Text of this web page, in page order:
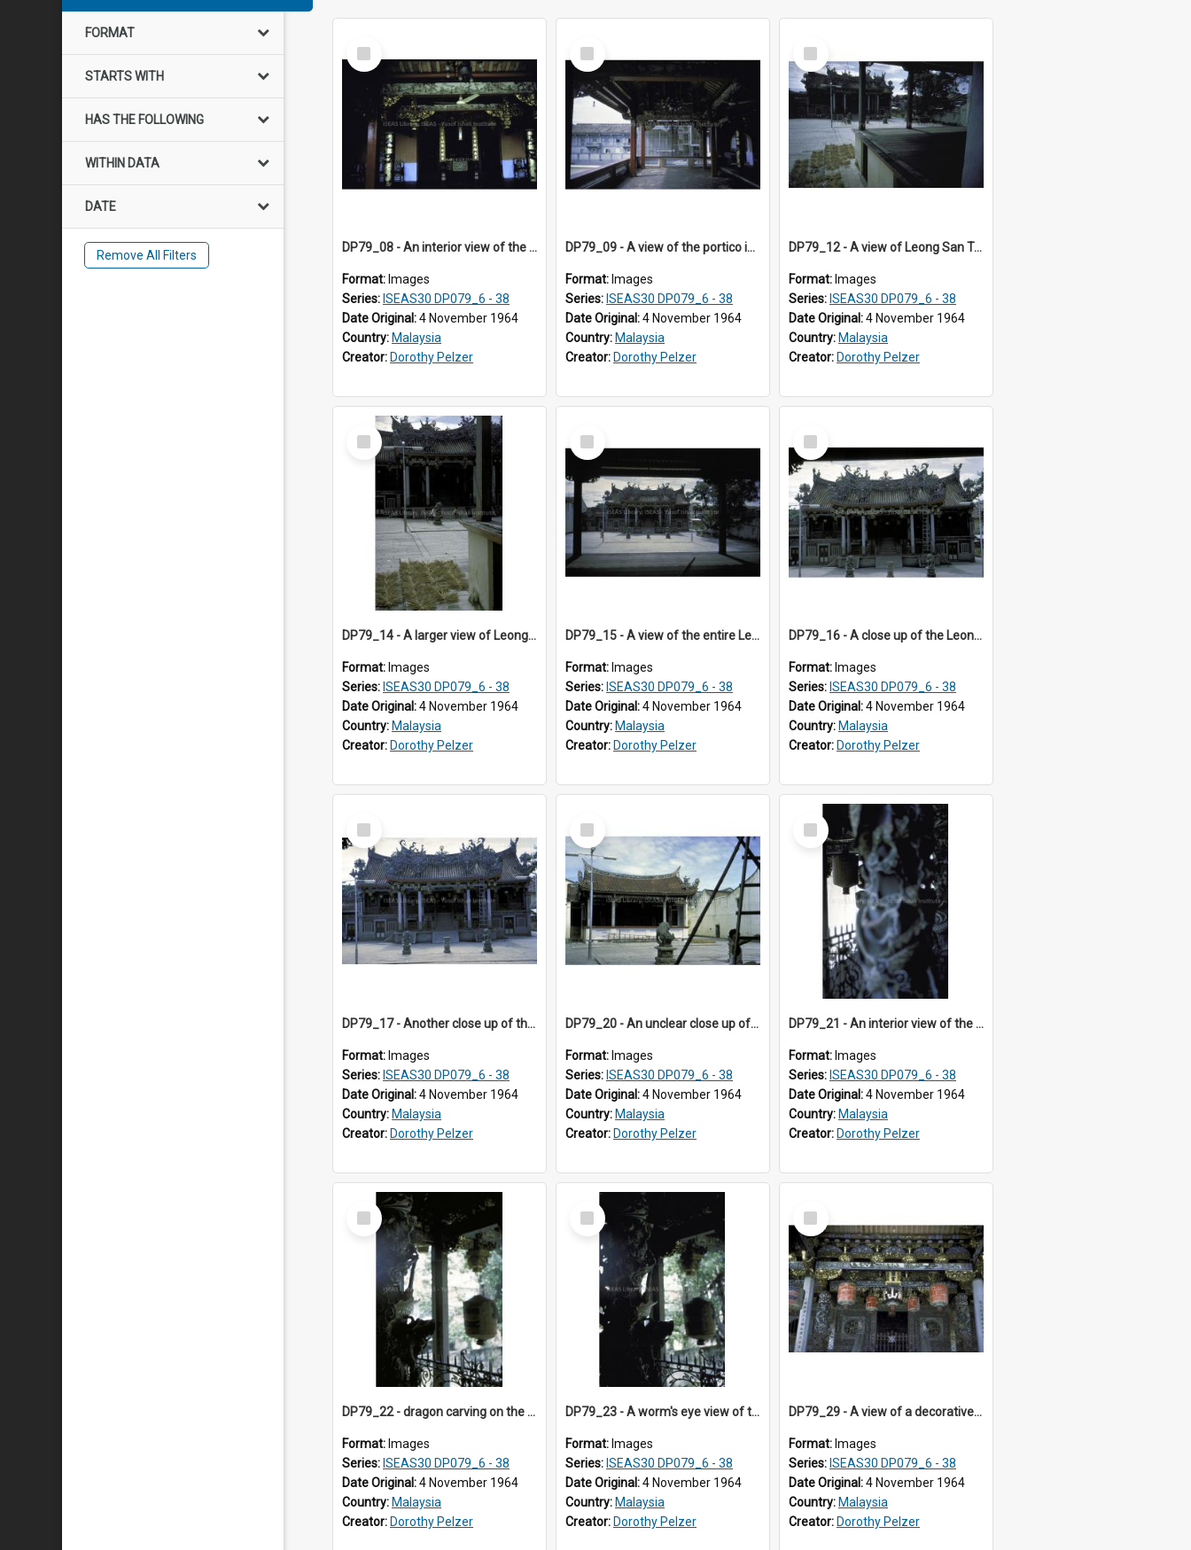
FORMAT
STARTS WITH
HAS THE FOLLOWING
WITHIN DATA
DATE
Remove All Filters
Select
Item
DP79_08 - An interior view of the Leong San Tong main hall.
Format: Images
Series: ISEAS30 DP079_6 - 38
Date Original:4 November 1964
Country: Malaysia
Creator: Dorothy Pelzer
Select
Item
DP79_09 - A view of the portico in Leong San Tong?.
Format: Images
Series: ISEAS30 DP079_6 - 38
Date Original:4 November 1964
Country: Malaysia
Creator: Dorothy Pelzer
Select
Item
DP79_12 - A view of Leong San Tong, part of the Chinese opera stage and joss sticks
Format: Images
Series: ISEAS30 DP079_6 - 38
Date Original:4 November 1964
Country: Malaysia
Creator: Dorothy Pelzer
Select
Item
DP79_14 - A larger view of Leong San Tong opposite the Chinese opera stage and joss sticks
Format: Images
Series: ISEAS30 DP079_6 - 38
Date Original:4 November 1964
Country: Malaysia
Creator: Dorothy Pelzer
Select
Item
DP79_15 - A view of the entire Leong San Tong from the Chinese opera stage opposite it
Format: Images
Series: ISEAS30 DP079_6 - 38
Date Original:4 November 1964
Country: Malaysia
Creator: Dorothy Pelzer
Select
Item
DP79_16 - A close up of the Leong San Tong
Format: Images
Series: ISEAS30 DP079_6 - 38
Date Original:4 November 1964
Country: Malaysia
Creator: Dorothy Pelzer
Select
Item
DP79_17 - Another close up of the Leong San Tong
Format: Images
Series: ISEAS30 DP079_6 - 38
Date Original:4 November 1964
Country: Malaysia
Creator: Dorothy Pelzer
Select
Item
DP79_20 - An unclear close up of a dragon carving on a pillar.
Format: Images
Series: ISEAS30 DP079_6 - 38
Date Original:4 November 1964
Country: Malaysia
Creator: Dorothy Pelzer
Select
Item
DP79_21 - An interior view of the verandah of Leong San Tong.
Format: Images
Series: ISEAS30 DP079_6 - 38
Date Original:4 November 1964
Country: Malaysia
Creator: Dorothy Pelzer
Select
Item
DP79_22 - dragon carving on the pillar
Format: Images
Series: ISEAS30 DP079_6 - 38
Date Original:4 November 1964
Country: Malaysia
Creator: Dorothy Pelzer
Select
Item
DP79_23 - A worm's eye view of the ceiling beams in the Leong San Tong
Format: Images
Series: ISEAS30 DP079_6 - 38
Date Original:4 November 1964
Country: Malaysia
Creator: Dorothy Pelzer
Select
Item
DP79_29 - A view of a decorative motif on the roof of the main building.
Format: Images
Series: ISEAS30 DP079_6 - 38
Date Original:4 November 1964
Country: Malaysia
Creator: Dorothy Pelzer